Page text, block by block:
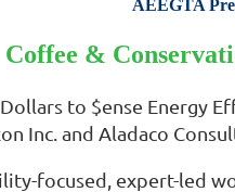
AEEGTA
Coffee &
to $ense Energy
Inc. and Aladaco
focused, expert-led